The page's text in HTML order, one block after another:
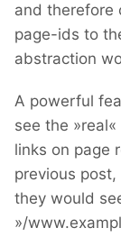
and therefore
page-ids to
abstraction
A powerful
see the
links on page
previous
they would
»/